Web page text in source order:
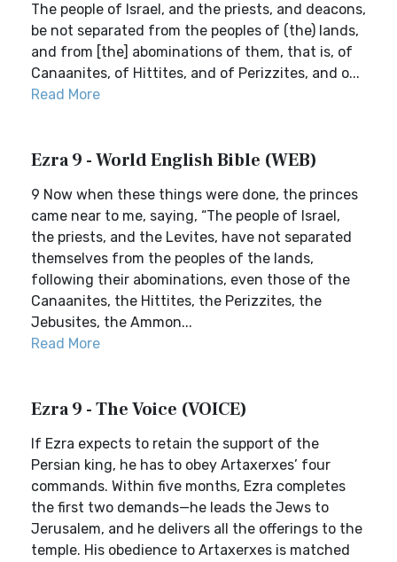
The people of Israel, and the priests, and deacons,
be not separated from the peoples of (the) lands,
and from [the] abominations of them, that is, of
Canaanites, of Hittites, and of Perizzites, and o...
Read More
Ezra 9 - World English Bible (WEB)
9 Now when these things were done, the princes
came near to me, saying, “The people of Israel,
the priests, and the Levites, have not separated
themselves from the peoples of the lands,
following their abominations, even those of the
Canaanites, the Hittites, the Perizzites, the
Jebusites, the Ammon...
Read More
Ezra 9 - The Voice (VOICE)
If Ezra expects to retain the support of the
Persian king, he has to obey Artaxerxes’ four
commands. Within five months, Ezra completes
the first two demands—he leads the Jews to
Jerusalem, and he delivers all the offerings to the
temple. His obedience to Artaxerxes is matched